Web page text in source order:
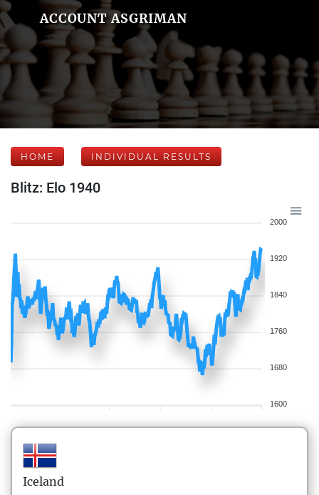
ACCOUNT ASGRIMAN
HOME INDIVIDUAL RESULTS
Blitz: Elo 1940
2000
1920
1840
1760
1680
1600
Iceland